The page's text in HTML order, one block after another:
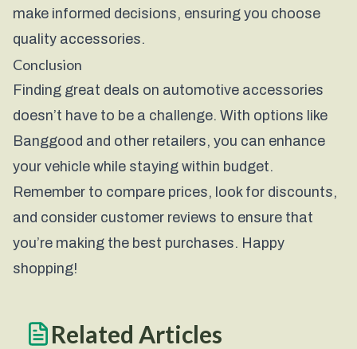
make informed decisions, ensuring you choose
quality accessories.
Conclusion
Finding great deals on automotive accessories
doesn’t have to be a challenge. With options like
Banggood and other retailers, you can enhance
your vehicle while staying within budget.
Remember to compare prices, look for discounts,
and consider customer reviews to ensure that
you’re making the best purchases. Happy
shopping!
Related Articles